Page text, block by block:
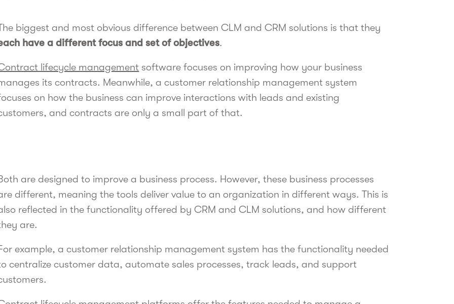
biggest and most obvious difference between CLM and CRM solutions is that they
have a different focus and set of objectives.
lifecycle management software focuses on improving how your business
its contracts. Meanwhile, a customer relationship management system
on how the business can improve interactions with leads and existing
and contracts are only a small part of that.
are designed to improve a business process. However, these business processes
different, meaning the tools deliver value to an organization in different ways. This is
reflected in the functionality offered by CRM and CLM solutions, and how different
are.
example, a customer relationship management system has the functionality needed
centralize customer data, automate sales processes, track leads, and support